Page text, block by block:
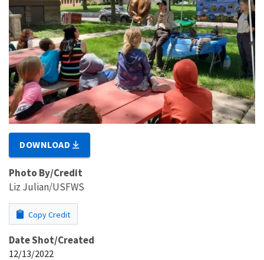
DOWNLOAD
Photo By/Credit
Liz Julian/USFWS
Copy Credit
Date Shot/Created
12/13/2022